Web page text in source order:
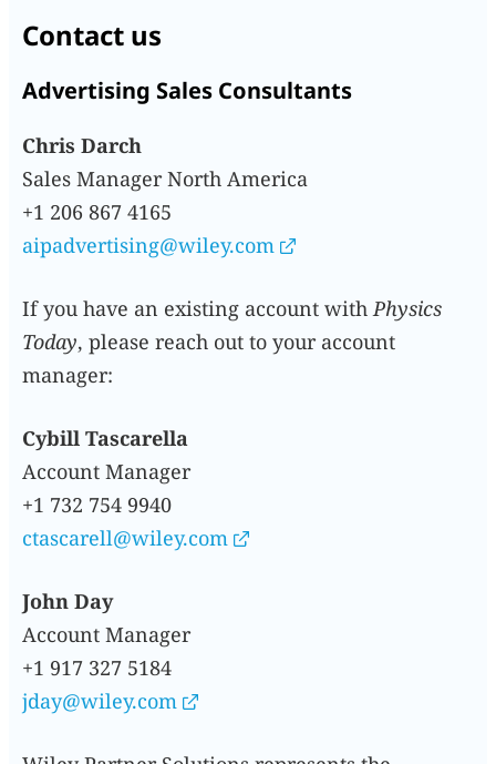
Contact us
Advertising Sales Consultants
Chris Darch
Sales Manager North America
+1 206 867 4165
aipadvertising@wiley.com
If you have an existing account with Physics
Today, please reach out to your account
manager:
Cybill Tascarella
Account Manager
+1 732 754 9940
ctascarell@wiley.com
John Day
Account Manager
+1 917 327 5184
jday@wiley.com